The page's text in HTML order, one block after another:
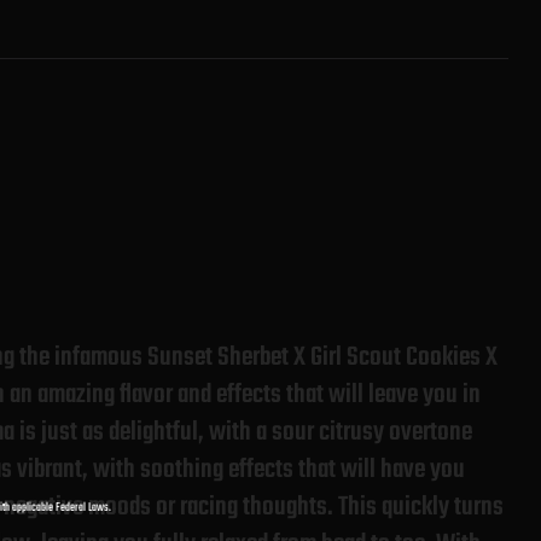
infamous Sunset Sherbet X Girl Scout Cookies X
amazing flavor and effects that will leave you in
is just as delightful, with a sour citrusy overtone
vibrant, with soothing effects that will have you
moods or racing thoughts. This quickly turns
applicable Federal Laws.